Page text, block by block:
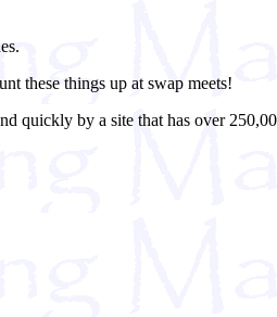
these things up at swap meets!
quickly by a site that has over